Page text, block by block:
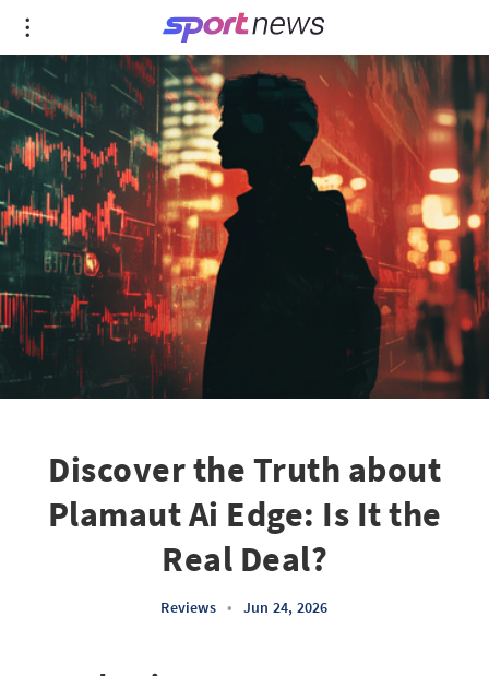
Discover the Truth about
Plamaut Ai Edge: Is It the
Real Deal?
Reviews • Jun 24, 2026